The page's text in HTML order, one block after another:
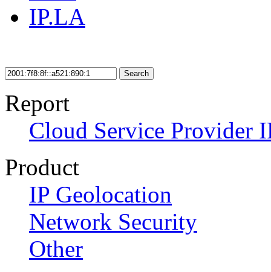
IP.LA
Search
Report
Cloud Service Provider
Product
IP Geolocation
Network Security
Other